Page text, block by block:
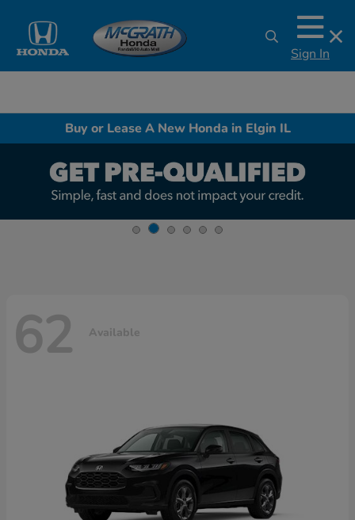
Sign In
Buy or Lease A New Honda in Elgin IL
62 Available